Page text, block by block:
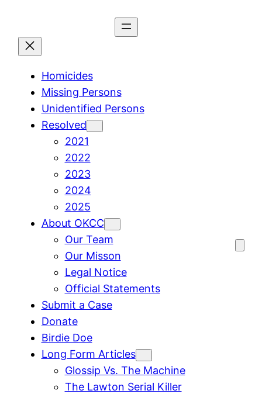
content
Homicides
Missing Persons
Unidentified Persons
Resolved
2021
2022
2023
2024
2025
About OKCC
Our Team
Our Misson
Legal Notice
Official Statements
Submit a Case
Donate
Birdie Doe
Long Form Articles
Glossip Vs. The Machine
The Lawton Serial Killer